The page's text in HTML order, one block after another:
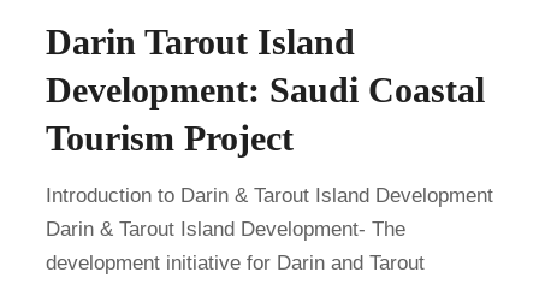
Darin Tarout Island
Development: Saudi Coastal
Tourism Project
Introduction to Darin & Tarout Island Development
Darin & Tarout Island Development- The
development initiative for Darin and Tarout